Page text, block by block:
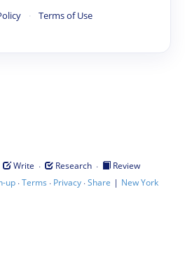
· Terms of Use
Write · Research ·
Review
up·Terms · Privacy·Share | New York